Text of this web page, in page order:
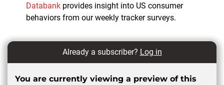
Databank provides insight into US consumer
behaviors from our weekly tracker surveys.
Already a subscriber? Log in
You are currently viewing a preview of this